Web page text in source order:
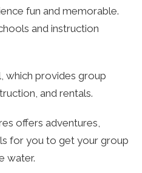
fun and memorable.
and instruction
which provides group
and rentals.
offers adventures,
for you to get your group
water.